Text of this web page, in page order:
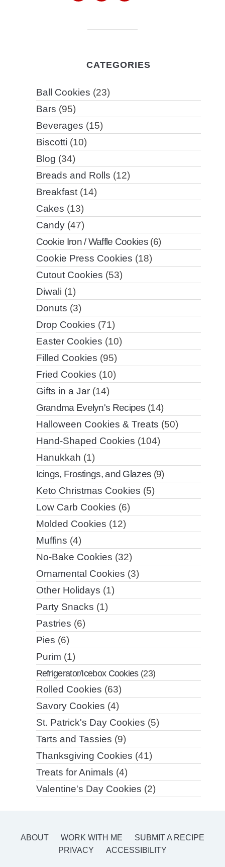
CATEGORIES
Ball Cookies (23)
Bars (95)
Beverages (15)
Biscotti (10)
Blog (34)
Breads and Rolls (12)
Breakfast(14)
Cakes (13)
Candy(47)
Cookie Iron / Waffle Cookies(6)
Cookie Press Cookies (18)
Cutout Cookies (53)
Diwali (1)
Donuts (3)
Drop Cookies (71)
Easter Cookies (10)
Filled Cookies (95)
Fried Cookies (10)
Gifts in a Jar(14)
Grandma Evelyn's Recipes (14)
Halloween Cookies & Treats (50)
Hand-Shaped Cookies (104)
Hanukkah (1)
Icings, Frostings, and Glazes (9)
Keto Christmas Cookies (5)
Low Carb Cookies (6)
Molded Cookies (12)
Muffins (4)
No-Bake Cookies (32)
Ornamental Cookies (3)
Other Holidays (1)
Party Snacks (1)
Pastries (6)
Pies (6)
Purim (1)
Refrigerator/Icebox Cookies(23)
Rolled Cookies (63)
Savory Cookies (4)
St. Patrick's Day Cookies (5)
Tarts and Tassies (9)
Thanksgiving Cookies (41)
Treats for Animals (4)
Valentine's Day Cookies (2)
ABOUT WORK WITH ME
SUBMIT A RECIPE
PRIVACY
ACCESSIBILITY